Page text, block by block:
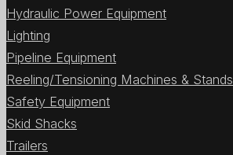
Hydraulic Power Equipment
Lighting
Pipeline Equipment
Reeling/Tensioning Machines & Stands
Safety Equipment
Skid Shacks
Trailers